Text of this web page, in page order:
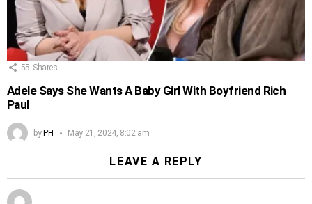
55 Shares
Adele Says She Wants A Baby Girl With Boyfriend Rich
Paul
by PH May 21, 2024, 8:02 am
LEAVE A REPLY